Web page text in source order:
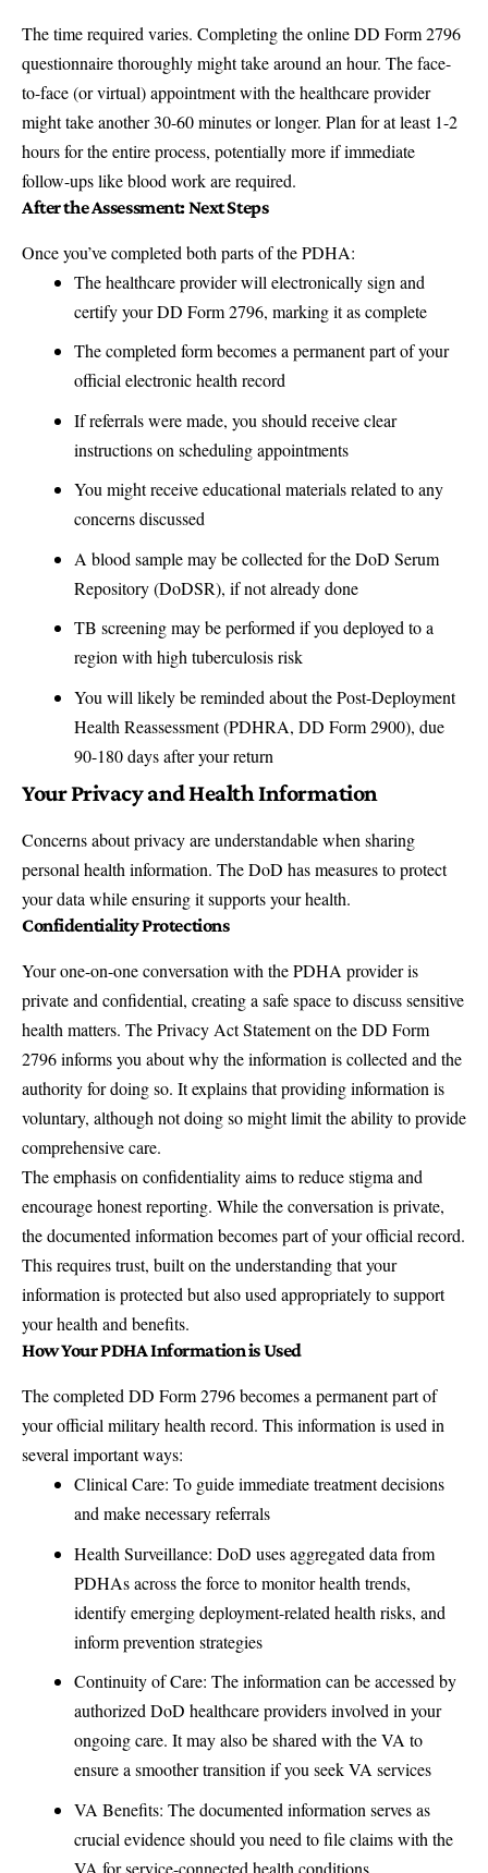
The time required varies. Completing the online DD Form 2796
questionnaire thoroughly might take around an hour. The face-
to-face (or virtual) appointment with the healthcare provider
might take another 30-60 minutes or longer. Plan for at least 1-2
hours for the entire process, potentially more if immediate
follow-ups like blood work are required.
After the Assessment: Next Steps
Once you’ve completed both parts of the PDHA:
The healthcare provider will electronically sign and
certify your DD Form 2796, marking it as complete
The completed form becomes a permanent part of your
official electronic health record
If referrals were made, you should receive clear
instructions on scheduling appointments
You might receive educational materials related to any
concerns discussed
A blood sample may be collected for the DoD Serum
Repository (DoDSR), if not already done
TB screening may be performed if you deployed to a
region with high tuberculosis risk
You will likely be reminded about the Post-Deployment
Health Reassessment (PDHRA, DD Form 2900), due
90-180 days after your return
Your Privacy and Health Information
Concerns about privacy are understandable when sharing
personal health information. The DoD has measures to protect
your data while ensuring it supports your health.
Confidentiality Protections
Your one-on-one conversation with the PDHA provider is
private and confidential, creating a safe space to discuss sensitive
health matters. The Privacy Act Statement on the DD Form
2796 informs you about why the information is collected and the
authority for doing so. It explains that providing information is
voluntary, although not doing so might limit the ability to provide
comprehensive care.
The emphasis on confidentiality aims to reduce stigma and
encourage honest reporting. While the conversation is private,
the documented information becomes part of your official record.
This requires trust, built on the understanding that your
information is protected but also used appropriately to support
your health and benefits.
How Your PDHA Information is Used
The completed DD Form 2796 becomes a permanent part of
your official military health record. This information is used in
several important ways:
Clinical Care: To guide immediate treatment decisions
and make necessary referrals
Health Surveillance: DoD uses aggregated data from
PDHAs across the force to monitor health trends,
identify emerging deployment-related health risks, and
inform prevention strategies
Continuity of Care: The information can be accessed by
authorized DoD healthcare providers involved in your
ongoing care. It may also be shared with the VA to
ensure a smoother transition if you seek VA services
VA Benefits: The documented information serves as
crucial evidence should you need to file claims with the
VA for service-connected health conditions